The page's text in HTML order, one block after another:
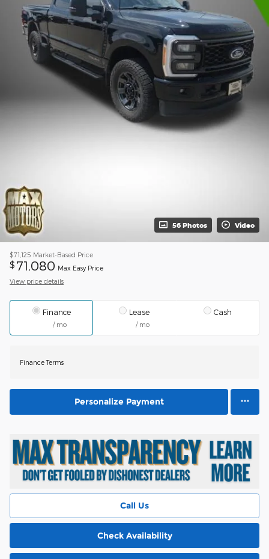
56 Photos Video
$71,125 Market-Based Price
$ 71,080 Max Easy Price
View price details
Finance
/ mo
Lease
/ mo
Cash
Finance Terms
Personalize Payment
Call Us
Check Availability